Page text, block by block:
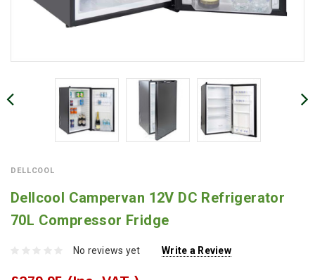
DELLCOOL
Dellcool Campervan 12V DC Refrigerator
70L Compressor Fridge
No reviews yet Write a Review